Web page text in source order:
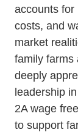
accounts for
costs, and
market
family farms
deeply
leadership
2A wage
to support